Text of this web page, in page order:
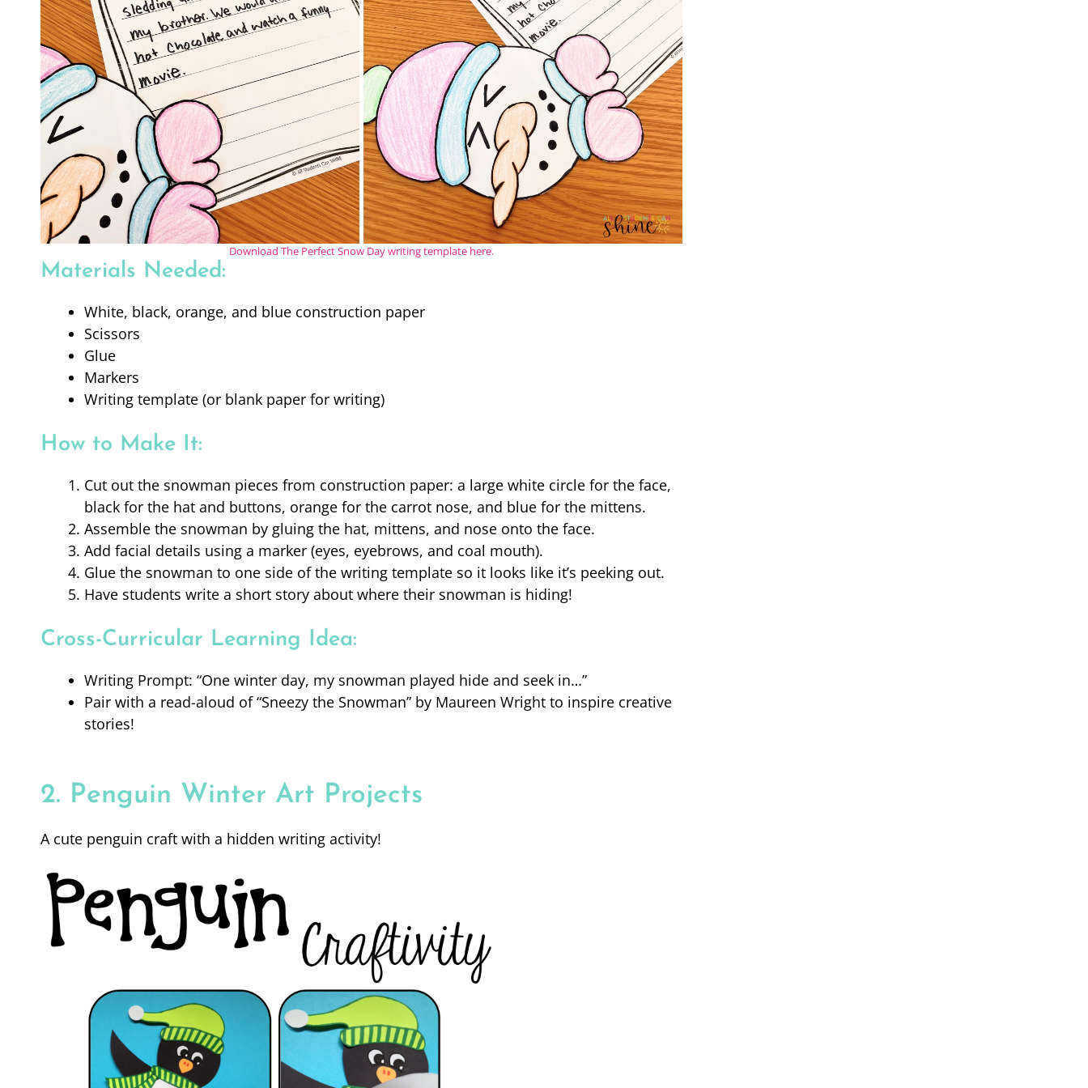
Download The Perfect Snow Day writing template here.
Materials Needed:
White, black, orange, and blue construction paper
Scissors
Glue
Markers
Writing template (or blank paper for writing)
How to Make It:
Cut out the snowman pieces from construction paper: a large white circle for the face,
black for the hat and buttons, orange for the carrot nose, and blue for the mittens.
Assemble the snowman by gluing the hat, mittens, and nose onto the face.
Add facial details using a marker (eyes, eyebrows, and coal mouth).
Glue the snowman to one side of the writing template so it looks like it’s peeking out.
Have students write a short story about where their snowman is hiding!
Cross-Curricular Learning Idea:
Writing Prompt: “One winter day, my snowman played hide and seek in…”
Pair with a read-aloud of “Sneezy the Snowman” by Maureen Wright to inspire creative
stories!
2. Penguin Winter Art Projects
A cute penguin craft with a hidden writing activity!